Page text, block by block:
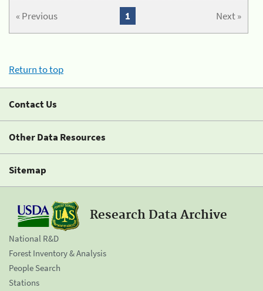
« Previous Next »
1
Return to top
Contact Us
Other Data Resources
Sitemap
Research Data Archive
National R&D
Forest Inventory & Analysis
People Search
Stations